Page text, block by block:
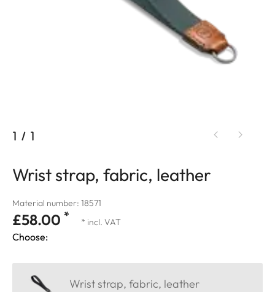
1 / 1
Wrist strap, fabric, leather
Material number: 18571
£58.00 * * incl. VAT
Choose:
Wrist strap, fabric, leather